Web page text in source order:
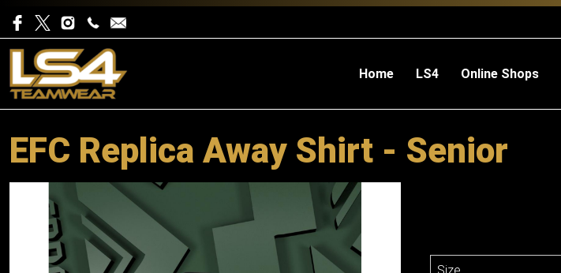
Home LS4 Online Shops
EFC Replica Away Shirt - Senior